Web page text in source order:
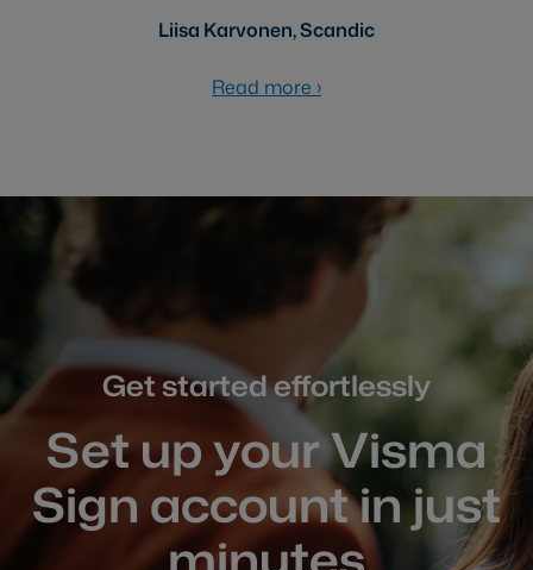
Liisa Karvonen, Scandic
Read more ›
Get started effortlessly
Set up your Visma
Sign account in just